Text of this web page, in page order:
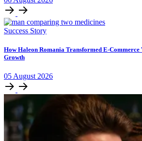
Success Story
How Haleon Romania Transformed E-
Growth
05August2026